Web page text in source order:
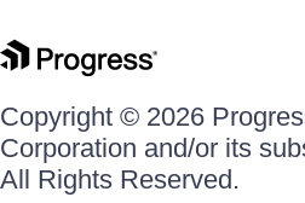
Copyright © 2026
Corporation and/or its
All Rights Reserved.